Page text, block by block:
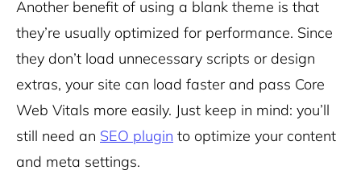
Another benefit of using a blank theme is that
they’re usually optimized for performance. Since
they don’t load unnecessary scripts or design
extras, your site can load faster and pass Core
Web Vitals more easily. Just keep in mind: you’ll
still need an SEO plugin to optimize your content
and meta settings.